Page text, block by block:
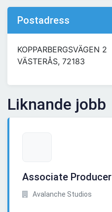
Postadress
KOPPARBERGSVÄGEN 2
VÄSTERÅS, 72183
Liknande jobb
Associate Producer
Avalanche Studios